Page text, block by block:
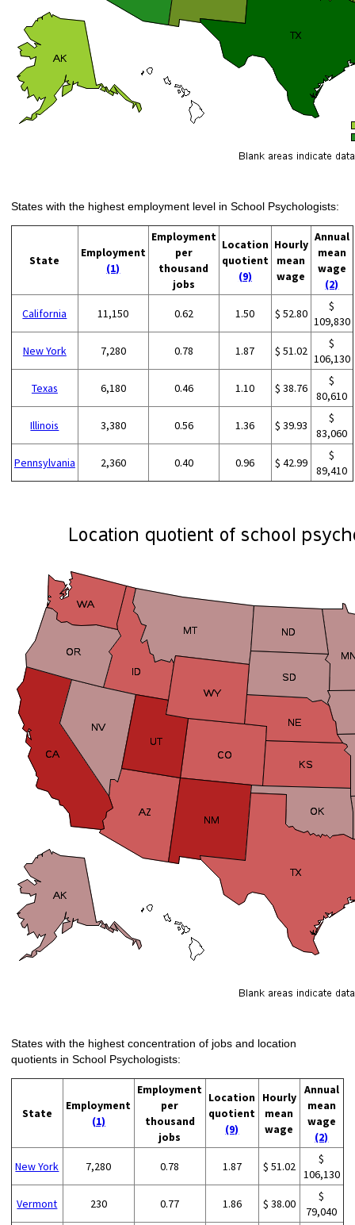
States with the highest employment level in School Psychologists:
State
Employment
(1)
Employment
per
thousand
jobs
Location
quotient
(9)
Hourly
mean
wage
Annual
mean
wage
(2)
California 11,150 0.62 1.50 $ 52.80
$
109,830
New York 7,280 0.78 1.87 $ 51.02
$
106,130
Texas 6,180 0.46 1.10 $ 38.76
$
80,610
Illinois 3,380 0.56 1.36 $ 39.93
$
83,060
Pennsylvania 2,360 0.40 0.96 $ 42.99
$
89,410
States with the highest concentration of jobs and location
quotients in School Psychologists:
State
Employment
(1)
Employment
per
thousand
jobs
Location
quotient
(9)
Hourly
mean
wage
Annual
mean
wage
(2)
New York 7,280 0.78 1.87 $ 51.02
$
106,130
Vermont 230 0.77 1.86 $ 38.00
$
79,040